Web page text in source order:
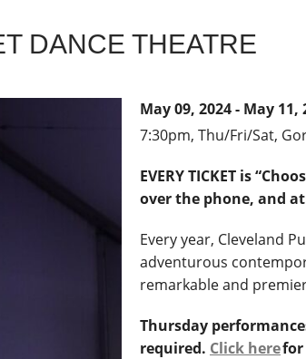
DANCE THEATRE
May 09, 2024 - May 11,
7:30pm, Thu/Fri/Sat,
EVERY TICKET is
over the phone, and
Every year, Cleveland
adventurous
remarkable and
Thursday
required. Click herefor